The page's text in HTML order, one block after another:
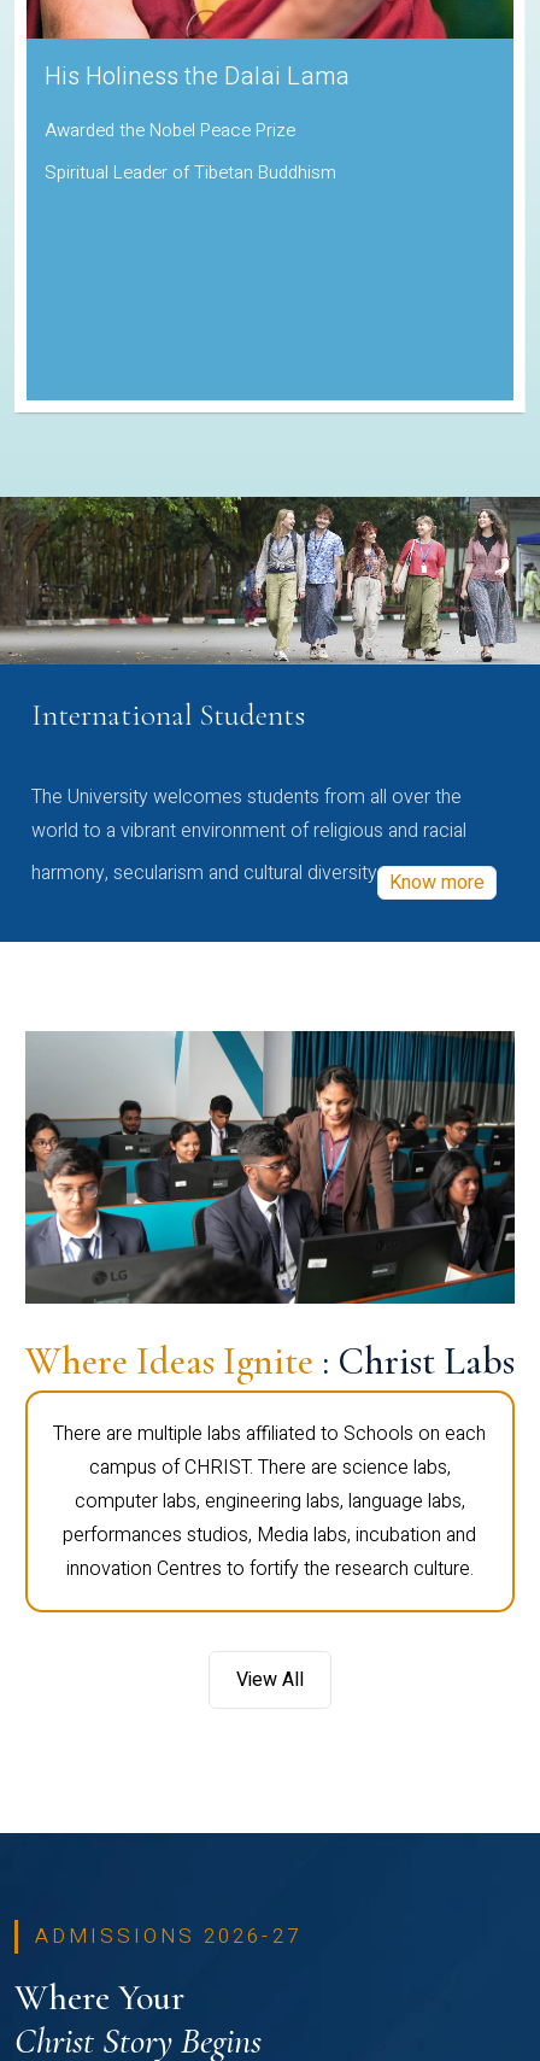
His Holiness the Dalai Lama
Awarded the Nobel Peace Prize
Spiritual Leader of Tibetan Buddhism
International Students
The University welcomes students from all over the
world to a vibrant environment of religious and racial
harmony, secularism and cultural diversity Know more
Where Ideas Ignite : Christ Labs
There are multiple labs affiliated to Schools on each
campus of CHRIST. There are science labs,
computer labs, engineering labs, language labs,
performances studios, Media labs, incubation and
innovation Centres to fortify the research culture.
View All
ADMISSIONS 2026-27
Where Your
Christ Story Begins